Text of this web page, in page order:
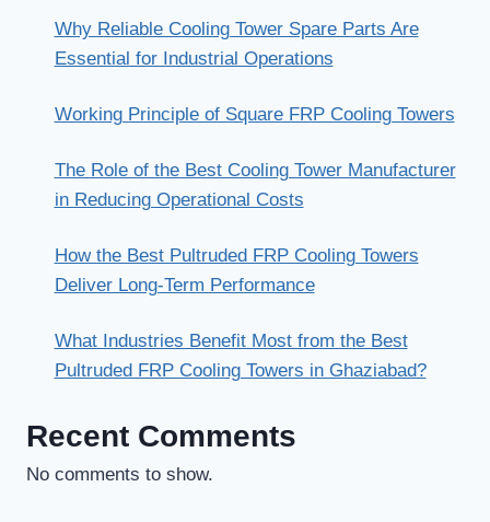
Why Reliable Cooling Tower Spare Parts Are
Essential for Industrial Operations
Working Principle of Square FRP Cooling Towers
The Role of the Best Cooling Tower Manufacturer
in Reducing Operational Costs
How the Best Pultruded FRP Cooling Towers
Deliver Long-Term Performance
What Industries Benefit Most from the Best
Pultruded FRP Cooling Towers in Ghaziabad?
Recent Comments
No comments to show.